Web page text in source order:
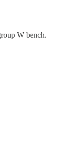
W bench.